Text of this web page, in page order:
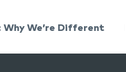
Why We’re Different